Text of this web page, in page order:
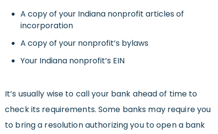
A copy of your Indiana nonprofit articles of
incorporation
A copy of your nonprofit’s bylaws
Your Indiana nonprofit’s EIN
It’s usually wise to call your bank ahead of time to
check its requirements. Some banks may require you
to bring a resolution authorizing you to open a bank